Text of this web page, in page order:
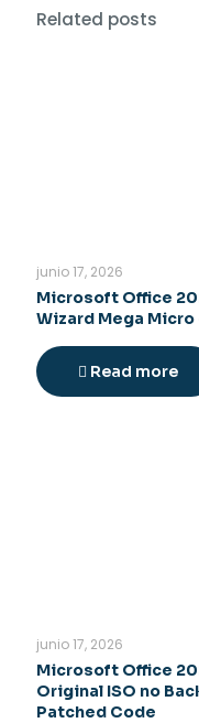
Related posts
junio 17, 2026
Microsoft Office
Wizard Mega
Read more
junio 17, 2026
Microsoft Office
Original ISO no
Patched Code